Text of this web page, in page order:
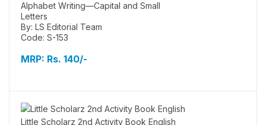
Alphabet Writing—Capital and Small
Letters
By: LS Editorial Team
Code: S-153
MRP: Rs. 140/-
Little Scholarz 2nd Activity Book English